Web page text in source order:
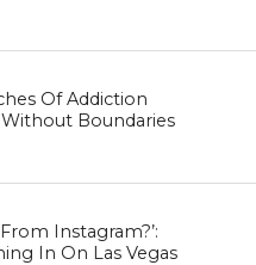
Of Addiction
Boundaries
Instagram?’:
In On Las Vegas